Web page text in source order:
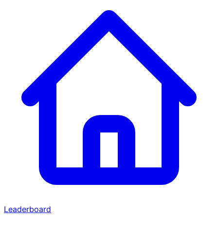
Leaderboard